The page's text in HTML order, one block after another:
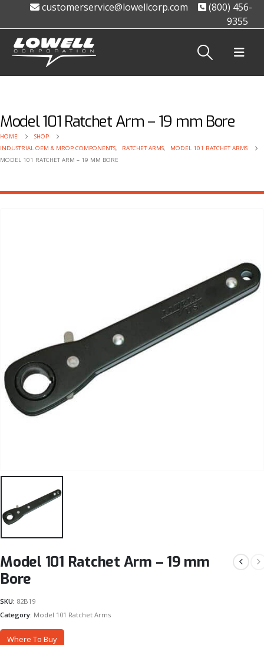
customerservice@lowellcorp.com
(800) 456-
9355
Model 101 Ratchet Arm – 19 mm Bore
HOME
SHOP
INDUSTRIAL OEM & MROP COMPONENTS, RATCHET ARMS,
MODEL 101 RATCHET ARMS
MODEL 101 RATCHET ARM – 19 MM BORE
Model 101 Ratchet Arm – 19 mm
Bore
SKU: 82B19
Category: Model 101 Ratchet Arms
Where To Buy